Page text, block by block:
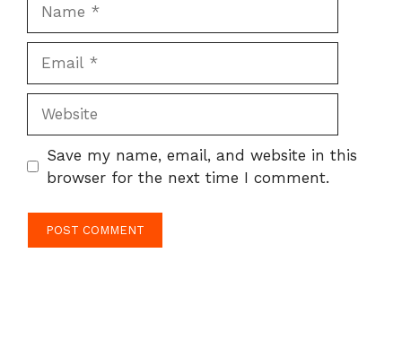
Save my name, email, and website in this
browser for the next time I comment.